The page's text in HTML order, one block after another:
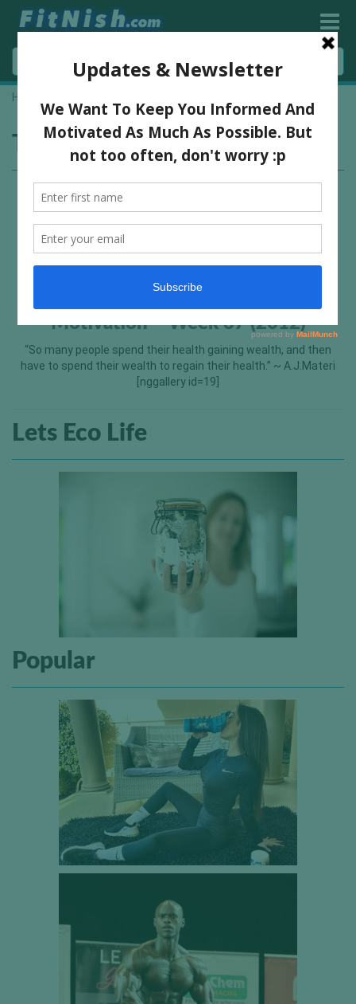
Home
Tag:forgiveness
Motivation – Week 37 (2012)
“So many people spend their health gaining wealth, and then
have to spend their wealth to regain their health.” ~ A.J.Materi
[nggallery id=19]
Lets Eco Life
Popular